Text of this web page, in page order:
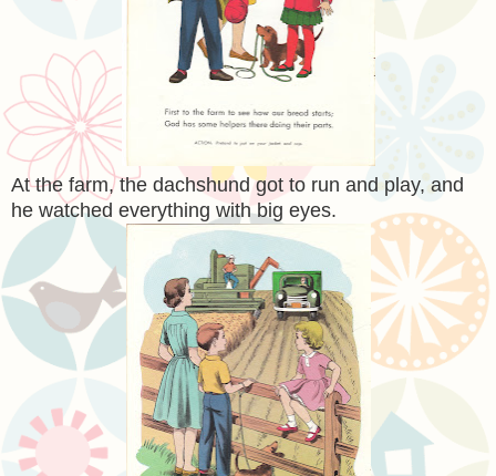
At the farm, the dachshund got to run and play, and
he watched everything with big eyes.